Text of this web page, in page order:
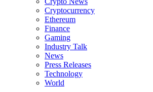
Cryptocurrency
Ethereum
Finance
Gaming
Industry Talk
News
Press Releases
Technology
World